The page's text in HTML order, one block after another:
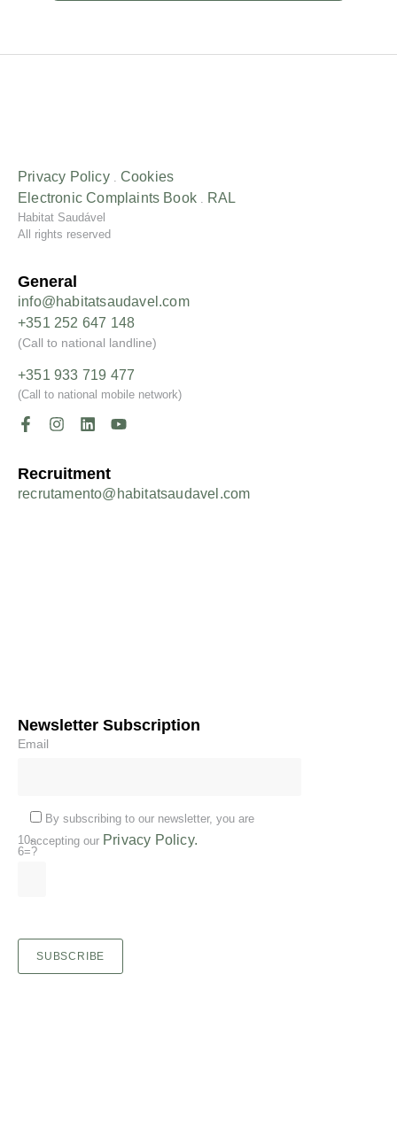
Privacy Policy. Cookies
Electronic Complaints Book RAL
Habitat Saudável
All rights reserved
General
info@habitatsaudavel.com
+351 252 647 148
(Call to national landline)
+351 933 719 477
(Call to national mobile network)
Recruitment
recrutamento@habitatsaudavel.com
Newsletter Subscription
Email
By subscribing to our newsletter, you are
accepting our Privacy Policy.
10-
6=?